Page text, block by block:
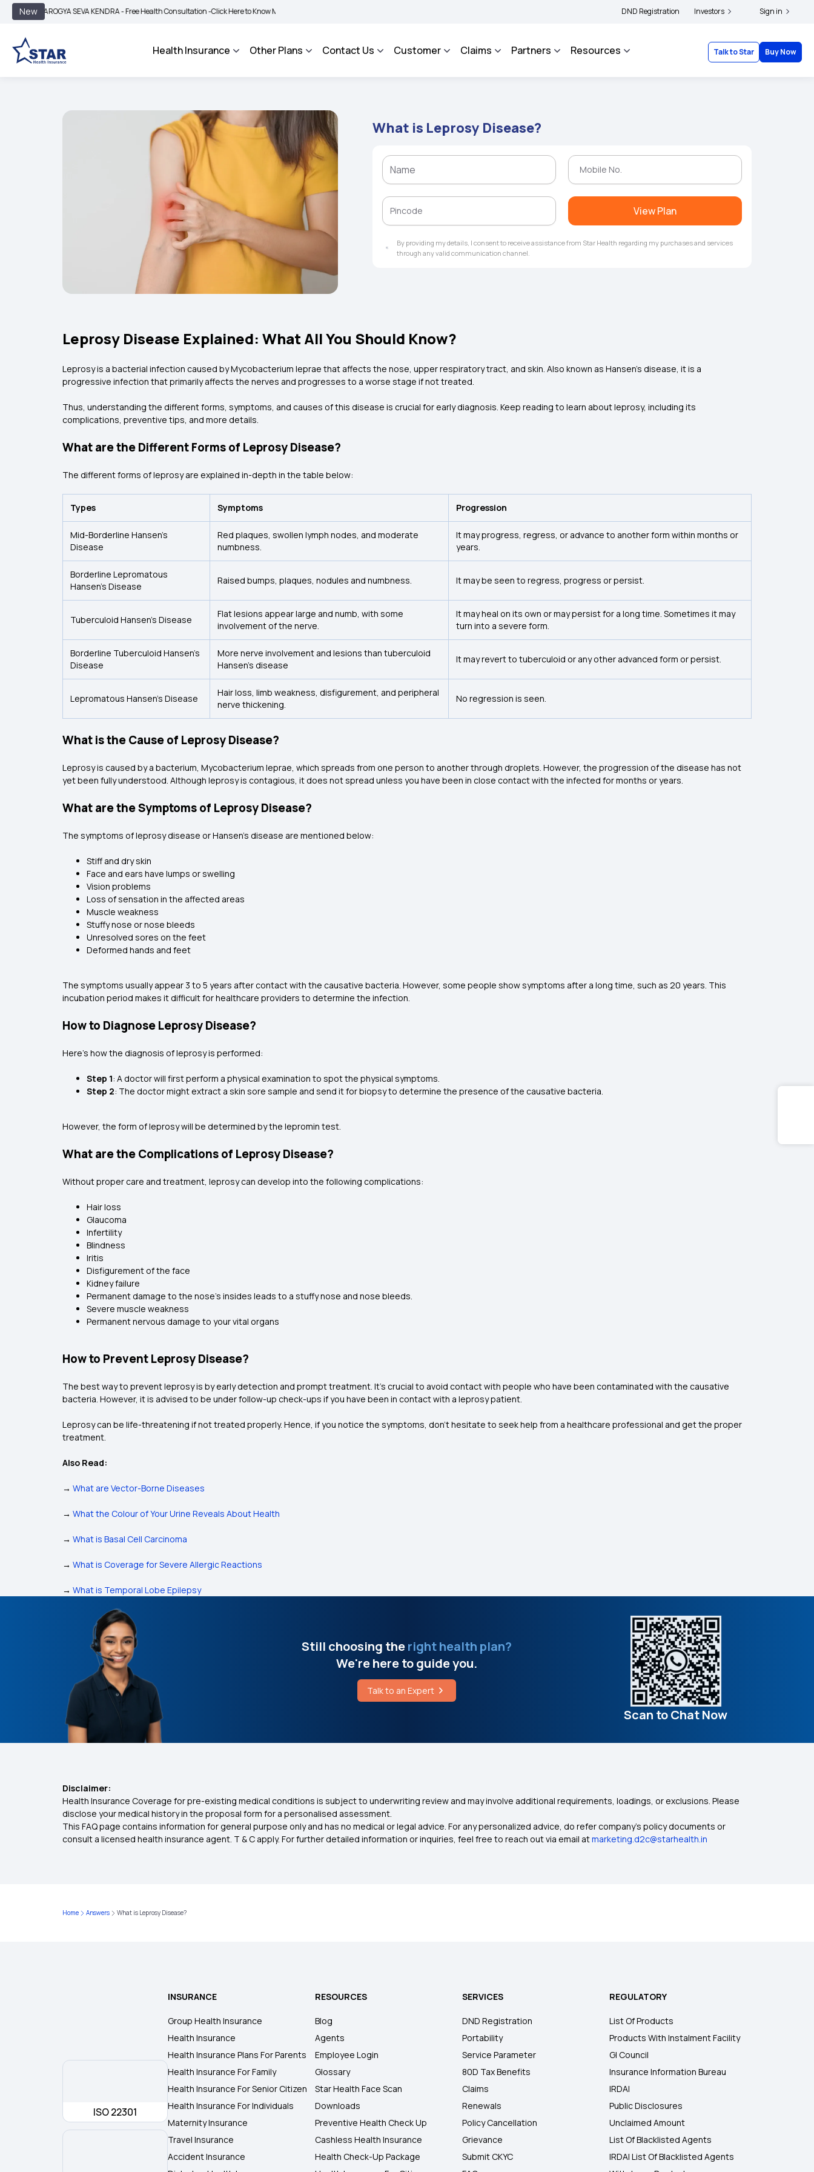
New
AROGYA SEVA KENDRA - Free Health Consultation -Click Here to Know More | BIMA BHAROSA - An Integrated Grievance Management System to facilitate the policyholders and complainants to file their grievances with IRDAI - Click here to know
DND Registration Investors Sign in
Health Insurance Other Plans Contact Us Customer Claims Partners Resources Talk to Star Buy Now
What is Leprosy Disease?
View Plan
By providing my details, I consent to receive assistance from Star Health regarding my purchases and services
through any valid communication channel.
Leprosy Disease Explained: What All You Should Know?
Leprosy is a bacterial infection caused by Mycobacterium leprae that affects the nose, upper respiratory tract, and skin. Also known as Hansen’s disease, it is a
progressive infection that primarily affects the nerves and progresses to a worse stage if not treated.
Thus, understanding the different forms, symptoms, and causes of this disease is crucial for early diagnosis. Keep reading to learn about leprosy, including its
complications, preventive tips, and more details.
What are the Different Forms of Leprosy Disease?
The different forms of leprosy are explained in-depth in the table below:
Types Symptoms Progression
Mid-Borderline Hansen’s
Disease
Red plaques, swollen lymph nodes, and moderate
numbness.
It may progress, regress, or advance to another form within months or
years.
Borderline Lepromatous
Hansen’s Disease
Raised bumps, plaques, nodules and numbness. It may be seen to regress, progress or persist.
Tuberculoid Hansen’s Disease
Flat lesions appear large and numb, with some
involvement of the nerve.
It may heal on its own or may persist for a long time. Sometimes it may
turn into a severe form.
Borderline Tuberculoid Hansen’s
Disease
More nerve involvement and lesions than tuberculoid
Hansen’s disease
It may revert to tuberculoid or any other advanced form or persist.
Lepromatous Hansen’s Disease
Hair loss, limb weakness, disfigurement, and peripheral
nerve thickening.
No regression is seen.
What is the Cause of Leprosy Disease?
Leprosy is caused by a bacterium, Mycobacterium leprae, which spreads from one person to another through droplets. However, the progression of the disease has not
yet been fully understood. Although leprosy is contagious, it does not spread unless you have been in close contact with the infected for months or years.
What are the Symptoms of Leprosy Disease?
The symptoms of leprosy disease or Hansen’s disease are mentioned below:
Stiff and dry skin
Face and ears have lumps or swelling
Vision problems
Loss of sensation in the affected areas
Muscle weakness
Stuffy nose or nose bleeds
Unresolved sores on the feet
Deformed hands and feet
The symptoms usually appear 3 to 5 years after contact with the causative bacteria. However, some people show symptoms after a long time, such as 20 years. This
incubation period makes it difficult for healthcare providers to determine the infection.
How to Diagnose Leprosy Disease?
Here’s how the diagnosis of leprosy is performed:
Step 1: A doctor will first perform a physical examination to spot the physical symptoms.
Step 2: The doctor might extract a skin sore sample and send it for biopsy to determine the presence of the causative bacteria.
However, the form of leprosy will be determined by the lepromin test.
What are the Complications of Leprosy Disease?
Without proper care and treatment, leprosy can develop into the following complications:
Hair loss
Glaucoma
Infertility
Blindness
Iritis
Disfigurement of the face
Kidney failure
Permanent damage to the nose's insides leads to a stuffy nose and nose bleeds.
Severe muscle weakness
Permanent nervous damage to your vital organs
How to Prevent Leprosy Disease?
The best way to prevent leprosy is by early detection and prompt treatment. It’s crucial to avoid contact with people who have been contaminated with the causative
bacteria. However, it is advised to be under follow-up check-ups if you have been in contact with a leprosy patient.
Leprosy can be life-threatening if not treated properly. Hence, if you notice the symptoms, don’t hesitate to seek help from a healthcare professional and get the proper
treatment.
Also Read:
→ What are Vector-Borne Diseases
→ What the Colour of Your Urine Reveals About Health
→ What is Basal Cell Carcinoma
→ What is Coverage for Severe Allergic Reactions
→ What is Temporal Lobe Epilepsy
Still choosing theright health plan?
We're here to guide you.
Talk to an Expert
Scan to Chat Now
Disclaimer:
Health Insurance Coverage for pre-existing medical conditions is subject to underwriting review and may involve additional requirements, loadings, or exclusions. Please
disclose your medical history in the proposal form for a personalised assessment.
This FAQ page contains information for general purpose only and has no medical or legal advice. For any personalized advice, do refer company's policy documents or
consult a licensed health insurance agent. T & C apply. For further detailed information or inquiries, feel free to reach out via email atmarketing.d2c@starhealth.in
Home Answers What is Leprosy Disease?
ISO 22301
INSURANCE
Group Health Insurance
Health Insurance
Health Insurance Plans For Parents
Health Insurance For Family
Health Insurance For Senior Citizen
Health Insurance For Individuals
Maternity Insurance
Travel Insurance
Accident Insurance
RESOURCES
Blog
Agents
Employee Login
Glossary
Star Health Face Scan
Downloads
Preventive Health Check Up
Cashless Health Insurance
Health Check-Up Package
SERVICES
DND Registration
Portability
Service Parameter
80D Tax Benefits
Claims
Renewals
Policy Cancellation
Grievance
Submit CKYC
REGULATORY
List Of Products
Products With Instalment Facility
GI Council
Insurance Information Bureau
IRDAI
Public Disclosures
Unclaimed Amount
List Of Blacklisted Agents
IRDAI List Of Blacklisted Agents